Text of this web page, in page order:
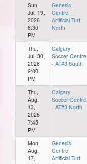
Sun,
Jul. 19,
2026
6:30
PM
Genesis
Centre
Artificial Turf
North
Thu,
Jul. 30,
2026
9:00
PM
Calgary
Soccer Centre
- AT#3 South
Thu,
Aug.
13,
2026
7:45
PM
Calgary
Soccer Centre
- AT#3 North
Mon,
Aug.
17,
Genesis
Centre
Artificial Turf